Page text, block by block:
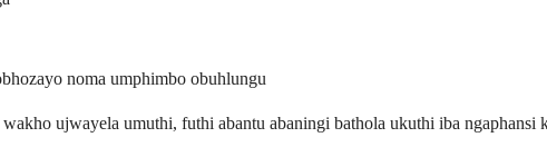
noma umphimbo obuhlungu
ujwayela umuthi, futhi abantu abaningi bathola ukuthi iba ngaphansi